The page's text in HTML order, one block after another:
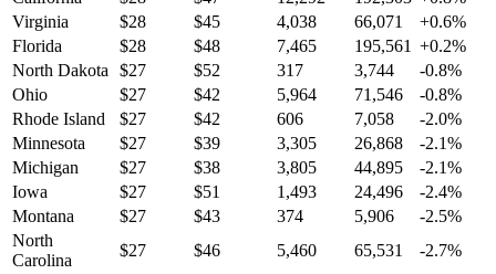
Virginia
$28 $45 4,038 66,071 +0.6%
Florida
$28 $48 7,465 195,561 +0.2%
North Dakota
$27 $52 317 3,744 -0.8%
Ohio
$27 $42 5,964 71,546 -0.8%
Rhode Island
$27 $42 606 7,058 -2.0%
Minnesota
$27 $39 3,305 26,868 -2.1%
Michigan
$27 $38 3,805 44,895 -2.1%
Iowa
$27 $51 1,493 24,496 -2.4%
Montana
$27 $43 374 5,906 -2.5%
North
Carolina
$27 $46 5,460 65,531 -2.7%